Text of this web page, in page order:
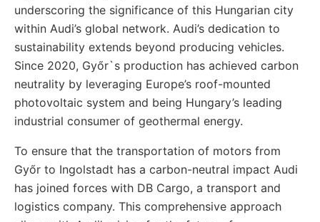
underscoring the significance of this Hungarian city
within Audi’s global network. Audi’s dedication to
sustainability extends beyond producing vehicles.
Since 2020, Győr`s production has achieved carbon
neutrality by leveraging Europe’s roof-mounted
photovoltaic system and being Hungary’s leading
industrial consumer of geothermal energy.
To ensure that the transportation of motors from
Győr to Ingolstadt has a carbon-neutral impact Audi
has joined forces with DB Cargo, a transport and
logistics company. This comprehensive approach